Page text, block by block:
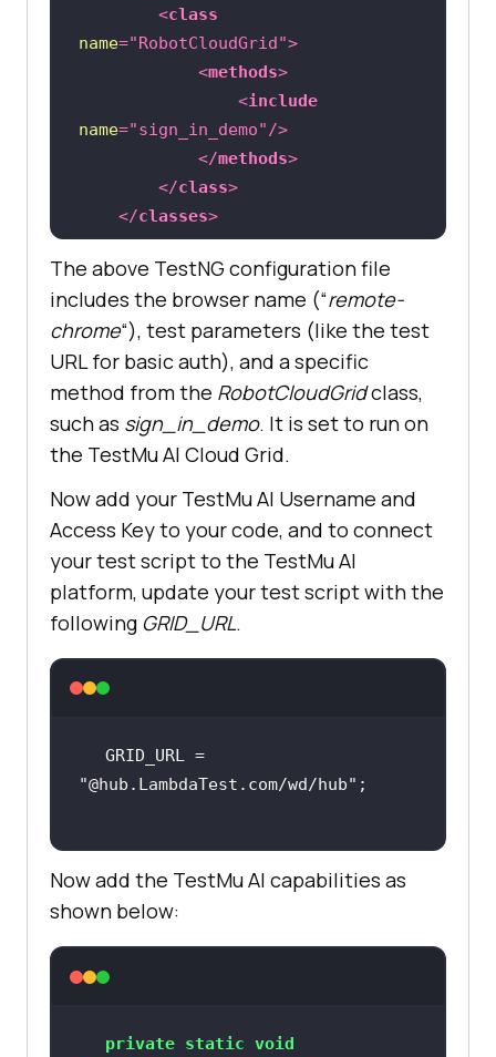
<class
name="RobotCloudGrid">
<methods>
<include
name="sign_in_demo"/>
</methods>
</class>
</classes>
</test>
The above TestNG configuration file
includes the browser name (“remote-
chrome“), test parameters (like the test
URL for basic auth), and a specific
method from the RobotCloudGridclass,
such as sign_in_demo. It is set to run on
the TestMu AI Cloud Grid.
Now add your TestMu AI Username and
Access Key to your code, and to connect
your test script to the TestMu AI
platform, update your test script with the
following GRID_URL.
GRID_URL =
"@hub.LambdaTest.com/wd/hub"
Now add the TestMu AI capabilities as
shown below:
private static void